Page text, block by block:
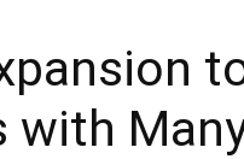
with